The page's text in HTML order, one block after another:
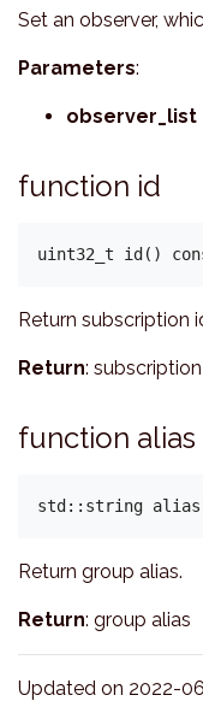
Set an observer,
Parameters:
observer_list
function id
Return subscription
Return:
function alias
Return group alias.
Return: group alias
Updated on 2022-